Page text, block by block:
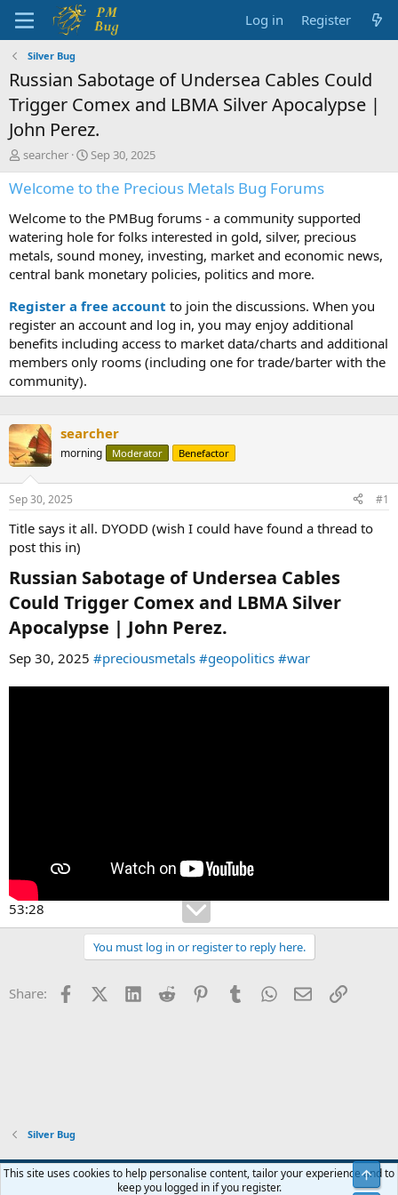
Log in Register
Silver Bug
Russian Sabotage of Undersea Cables Could
Trigger Comex and LBMA Silver Apocalypse |
John Perez.
T
h
r
a
d
s
t
a
t
e
r
searcher
S
t
a
t
d
a
t
e
Sep 30, 2025
Welcome to the Precious Metals Bug Forums
Welcome to the PMBug forums - a community supported
watering hole for folks interested in gold, silver, precious
metals, sound money, investing, market and economic news,
central bank monetary policies, politics and more.
Register a free account to join the discussions. When you
register an account and log in, you may enjoy additional
benefits including access to market data/charts and additional
members only rooms (including one for trade/barter with the
community).
searcher
morning Moderator Benefactor
Sep 30, 2025 #1
Title says it all. DYODD (wish I could have found a thread to
post this in)
Russian Sabotage of Undersea Cables
Could Trigger Comex and LBMA Silver
Apocalypse | John Perez.​
Sep 30, 2025 #preciousmetals #geopolitics #war
53:28
You must log in or register to reply here.
Share: FacebookX (Twitter)
LinkedInReddit PinterestTumblrWhatsApp
EmailLink
Silver Bug
Blue
This site uses cookies to help personalise content, tailor your experience and to
keep you logged in if you register.
Top